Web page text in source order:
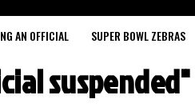
AN OFFICIAL SUPER BOWL ZEBRAS
suspended"